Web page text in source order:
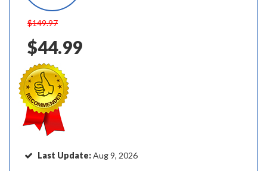
$149.97
$44.99
Last Update:Aug 9, 2026